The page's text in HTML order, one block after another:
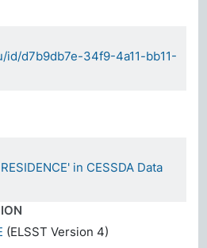
id/d7b9db7e-34f9-4a11-bb11-
in CESSDA Data
(ELSST Version 4)